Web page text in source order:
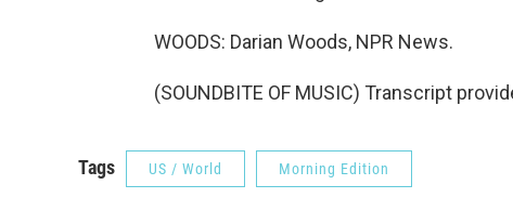
WOODS: Darian Woods, NPR News.
(SOUNDBITE OF MUSIC) Transcript
Tags US / World Morning Edition